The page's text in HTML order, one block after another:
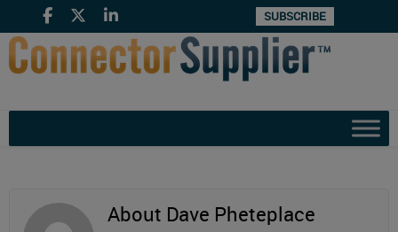
SUBSCRIBE
About Dave Pheteplace